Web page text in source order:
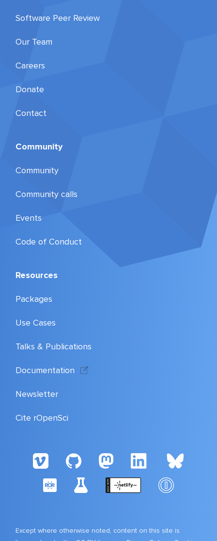
Software Peer Review
Our Team
Careers
Donate
Contact
Community
Community
Community calls
Events
Code of Conduct
Resources
Packages
Use Cases
Talks & Publications
Documentation
Newsletter
Cite rOpenSci
Except where otherwise noted, content on this site is